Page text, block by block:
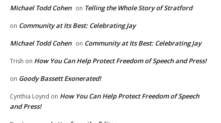
Michael Todd Cohen on Telling the Whole Story of Stratford
on Community at Its Best: Celebrating Jay
Michael Todd Cohen on Community at Its Best: Celebrating Jay
Trish on How You Can Help Protect Freedom of Speech and Press!
on Goody Bassett Exonerated!
Cynthia Loynd on How You Can Help Protect Freedom of Speech
and Press!